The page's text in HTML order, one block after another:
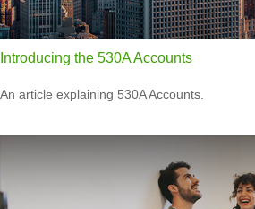
Introducing the 530A Accounts
An article explaining 530A Accounts.